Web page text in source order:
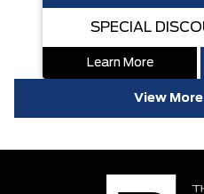
SPECIAL
Learn More
View